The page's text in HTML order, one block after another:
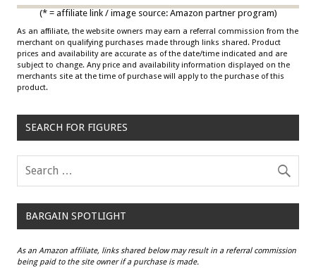
(* = affiliate link / image source: Amazon partner program)
As an affiliate, the website owners may earn a referral commission from the
merchant on qualifying purchases made through links shared. Product
prices and availability are accurate as of the date/time indicated and are
subject to change. Any price and availability information displayed on the
merchants site at the time of purchase will apply to the purchase of this
product.
SEARCH FOR FIGURES
BARGAIN SPOTLIGHT
As an Amazon affiliate, links shared below may result in a referral commission
being paid to the site owner if a purchase is made.